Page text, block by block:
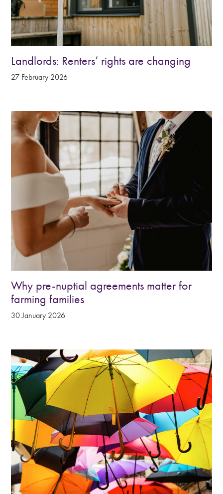
Landlords: Renters’ rights are changing
27 February 2026
Why pre-nuptial agreements matter for
farming families
30 January 2026